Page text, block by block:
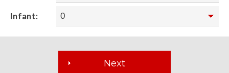
Infant: